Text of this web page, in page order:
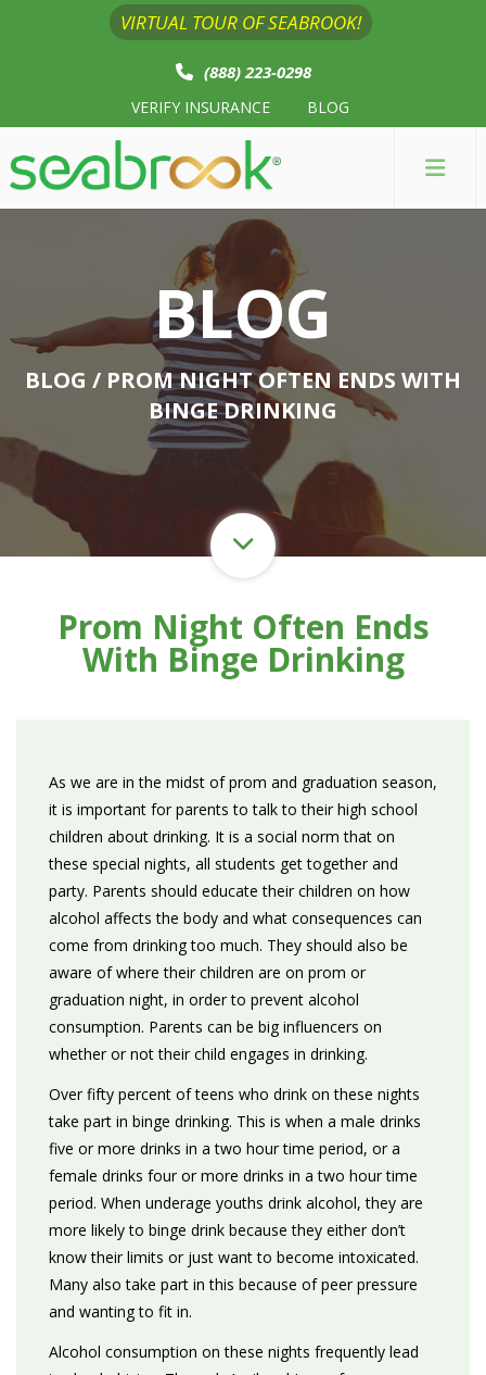
VIRTUAL TOUR OF SEABROOK!
(888) 223-0298
VERIFY INSURANCE BLOG
BLOG
BLOG / PROM NIGHT OFTEN ENDS WITH
BINGE DRINKING
Prom Night Often Ends
With Binge Drinking
As we are in the midst of prom and graduation season,
it is important for parents to talk to their high school
children about drinking. It is a social norm that on
these special nights, all students get together and
party. Parents should educate their children on how
alcohol affects the body and what consequences can
come from drinking too much. They should also be
aware of where their children are on prom or
graduation night, in order to prevent alcohol
consumption. Parents can be big influencers on
whether or not their child engages in drinking.
Over fifty percent of teens who drink on these nights
take part in binge drinking. This is when a male drinks
five or more drinks in a two hour time period, or a
female drinks four or more drinks in a two hour time
period. When underage youths drink alcohol, they are
more likely to binge drink because they either don’t
know their limits or just want to become intoxicated.
Many also take part in this because of peer pressure
and wanting to fit in.
Alcohol consumption on these nights frequently lead